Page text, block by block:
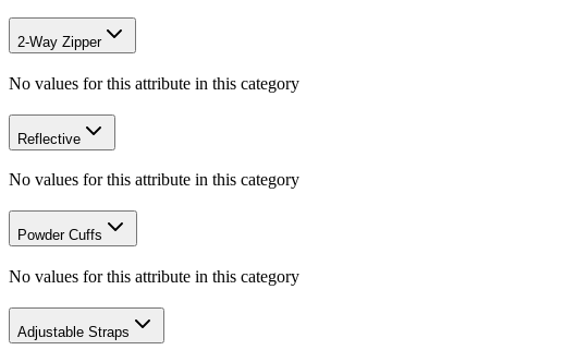
2-Way Zipper
No values for this attribute in this category
Reflective
No values for this attribute in this category
Powder Cuffs
No values for this attribute in this category
Adjustable Straps